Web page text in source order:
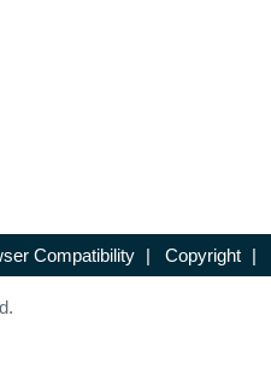
Compatibility | Copyright |